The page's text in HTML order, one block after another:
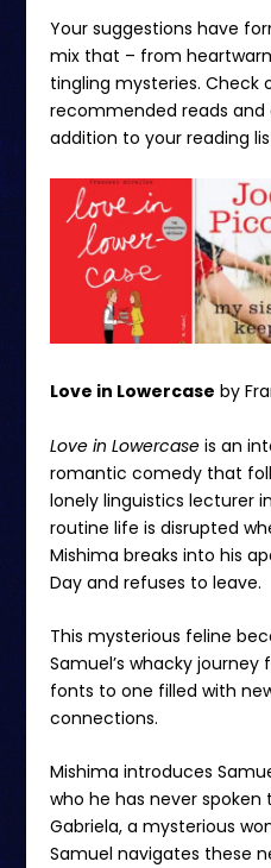
Your suggestions have
mix that – from
tingling mysteries.
recommended reads and
addition to your reading
Love in Lowercase by
Love in Lowercase is an
romantic comedy that
lonely linguistics lecturer
routine life is disrupted
Mishima breaks into his
Day and refuses to leave.
This mysterious feline
Samuel’s whacky
fonts to one filled with
connections.
Mishima introduces
who he has never
Gabriela, a mysterious
Samuel navigates these